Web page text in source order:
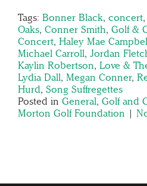
Tags: Bonner Black, concert,
Oaks, Conner Smith, Golf &
Concert, Haley Mae
Michael Carroll, Jordan
Kaylin Robertson, Love &
Lydia Dall, Megan Conner,
Hurd, Song Suffregettes
Posted in General, Golf and
Morton Golf Foundation |